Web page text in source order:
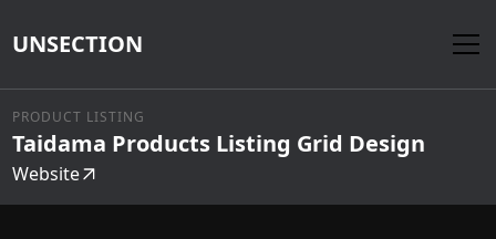
UNSECTION
PRODUCT LISTING
Taidama Products Listing Grid Design
Website